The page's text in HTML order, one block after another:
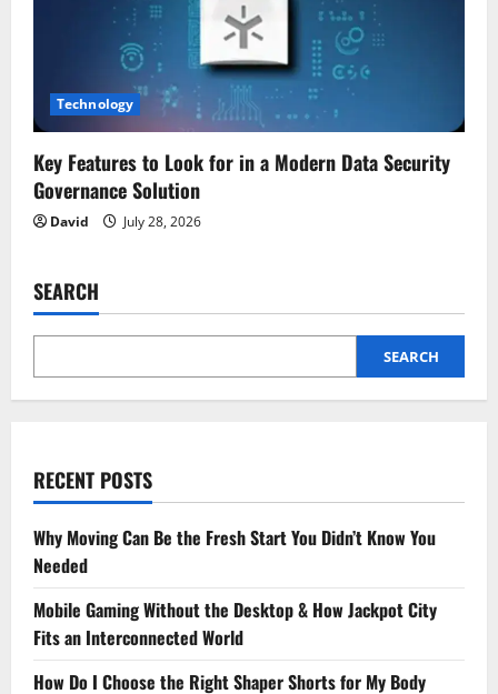
Technology
Key Features to Look for in a Modern Data Security
Governance Solution
David July 28, 2026
SEARCH
SEARCH
RECENT POSTS
Why Moving Can Be the Fresh Start You Didn’t Know You
Needed
Mobile Gaming Without the Desktop & How Jackpot City
Fits an Interconnected World
How Do I Choose the Right Shaper Shorts for My Body